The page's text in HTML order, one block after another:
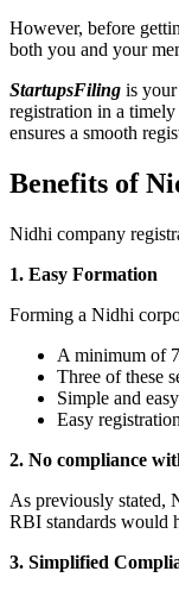
However, before
both you and your
StartupsFiling is
registration in a
ensures a smooth
Benefits of
Nidhi company
1. Easy Formation
Forming a Nidhi
A minimum of
Three of these
Simple and
Easy registration
2. No compliance
As previously stated,
RBI standards would
3. Simplified